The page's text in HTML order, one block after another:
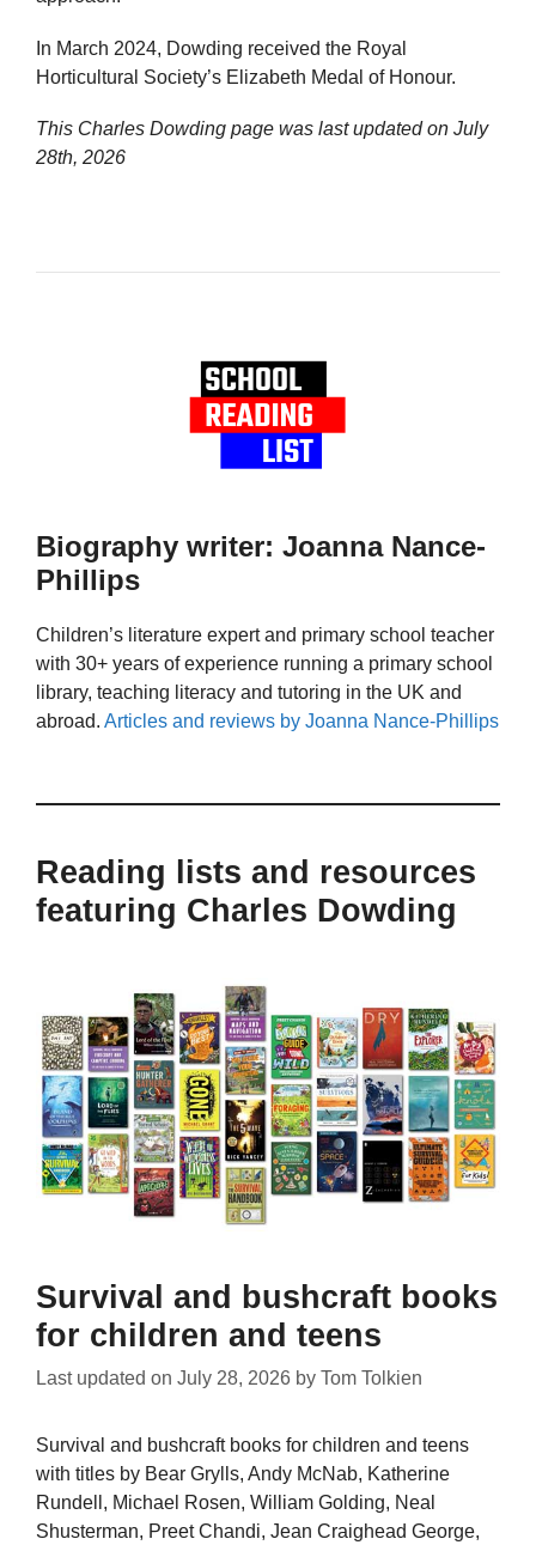
In March 2024, Dowding received the Royal
Horticultural Society’s Elizabeth Medal of Honour.
This Charles Dowding page was last updated on July
28th, 2026
Biography writer: Joanna Nance-
Phillips
Children’s literature expert and primary school teacher
with 30+ years of experience running a primary school
library, teaching literacy and tutoring in the UK and
abroad. Articles and reviews by Joanna Nance-Phillips
Reading lists and resources
featuring Charles Dowding
Survival and bushcraft books
for children and teens
Last updated on July 28, 2026 by Tom Tolkien
Survival and bushcraft books for children and teens
with titles by Bear Grylls, Andy McNab, Katherine
Rundell, Michael Rosen, William Golding, Neal
Shusterman, Preet Chandi, Jean Craighead George,